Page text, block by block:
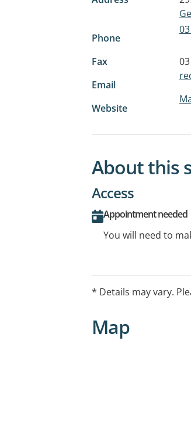
Phone
Fax
Email
Website
About this
Access
Appointment needed
You will need to
* Details may vary.
Map